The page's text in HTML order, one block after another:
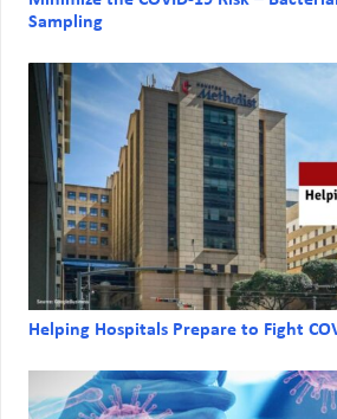
Sampling
Helping Hospitals Prepare to Fight